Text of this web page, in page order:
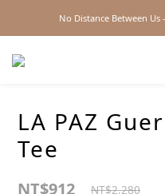
No Distance Between
LA PAZ
Tee
NT$912 NT$2,280